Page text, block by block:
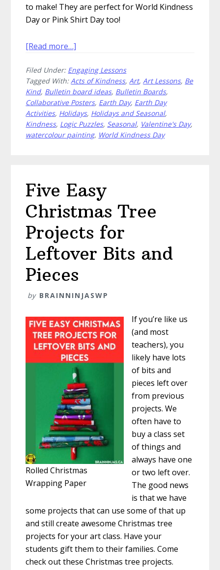
to make! They are perfect for World Kindness
Day or Pink Shirt Day too!
[Read more…]
to
Make
Valentine’s
Day
Love
Trees
Filed Under: Engaging Lessons
Tagged With: Acts of Kindness, Art, Art Lessons, Be
Kind, Bulletin board ideas, Bulletin Boards,
Collaborative Posters, Earth Day, Earth Day
Activities, Holidays, Holidays and Seasonal,
Kindness, Logic Puzzles, Seasonal, Valentine's Day,
watercolour painting, World Kindness Day
Five Easy
Christmas Tree
Projects for
Leftover Bits and
Pieces
by BRAINNINJASWP
Rolled Christmas
Wrapping Paper
If you’re like us
(and most
teachers), you
likely have lots
of bits and
pieces left over
from previous
projects. We
often have to
buy a class set
of things and
always have one
or two left over.
The good news
is that we have
some projects that can use some of that up
and still create awesome Christmas tree
projects for your art class. Have your
students gift them to their families. Come
check out these Christmas tree projects.